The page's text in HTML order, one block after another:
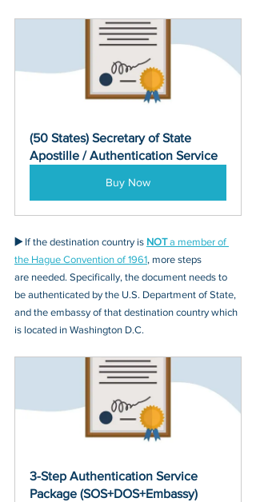
(50 States) Secretary of State
Apostille / Authentication Service
Buy Now
▶️ If the destination country is NOT a member of
the Hague Convention of 1961, more steps
are needed. Specifically, the document needs to
be authenticated by the U.S. Department of State,
and the embassy of that destination country which
is located in Washington D.C.
3-Step Authentication Service
Package (SOS+DOS+Embassy)